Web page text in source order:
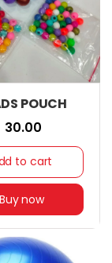
POUCH
₹ 30.00
to cart
Buy now